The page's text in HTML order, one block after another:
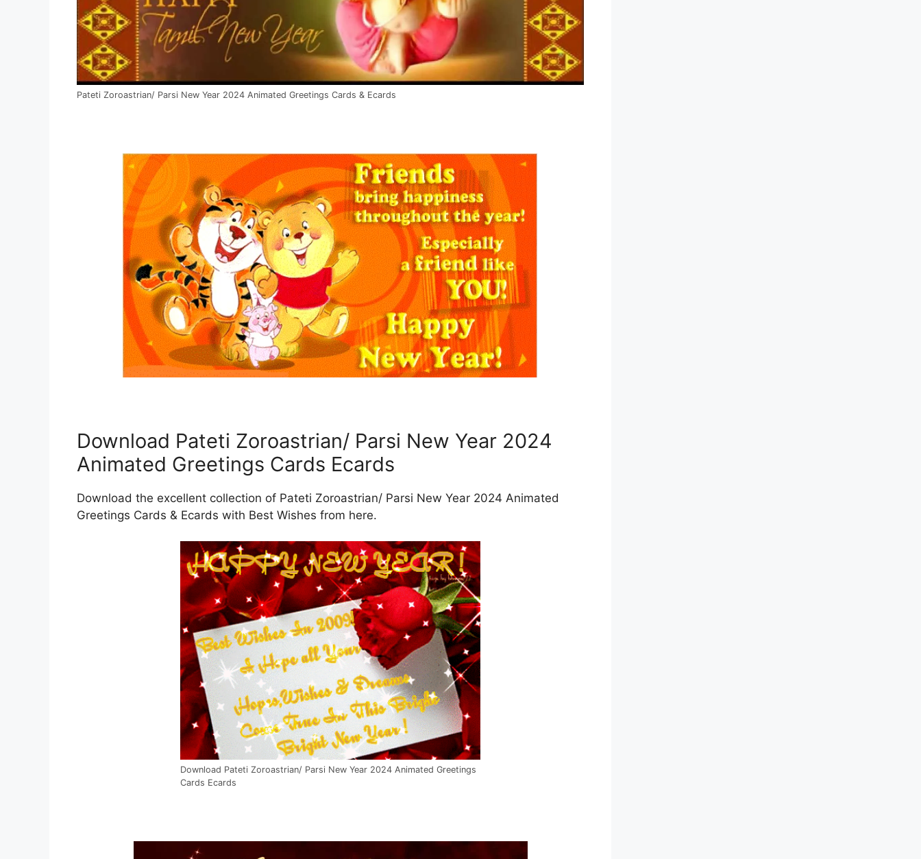
Pateti Zoroastrian/ Parsi New Year 2024 Animated Greetings Cards & Ecards
Download Pateti Zoroastrian/ Parsi New Year 2024
Animated Greetings Cards Ecards
Download the excellent collection of Pateti Zoroastrian/ Parsi New Year 2024 Animated
Greetings Cards & Ecards with Best Wishes from here.
Download Pateti Zoroastrian/ Parsi New Year 2024 Animated Greetings
Cards Ecards